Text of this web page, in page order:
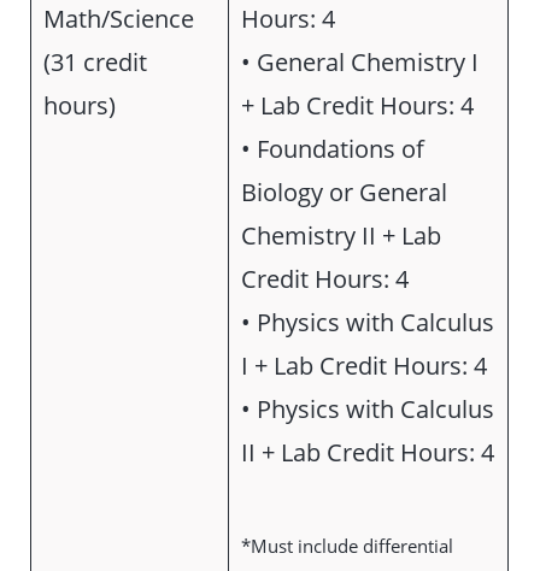
Math/Science
(31 credit
hours)
Hours: 4
• General Chemistry I
+ Lab Credit Hours: 4
• Foundations of
Biology or General
Chemistry II + Lab
Credit Hours: 4
• Physics with Calculus
I + Lab Credit Hours: 4
• Physics with Calculus
II + Lab Credit Hours: 4
*Must include differential